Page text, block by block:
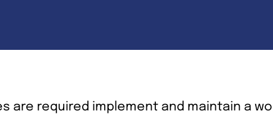
are required implement and maintain a